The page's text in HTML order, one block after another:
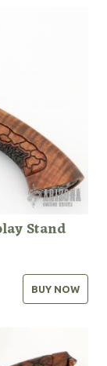
Stand
BUY NOW